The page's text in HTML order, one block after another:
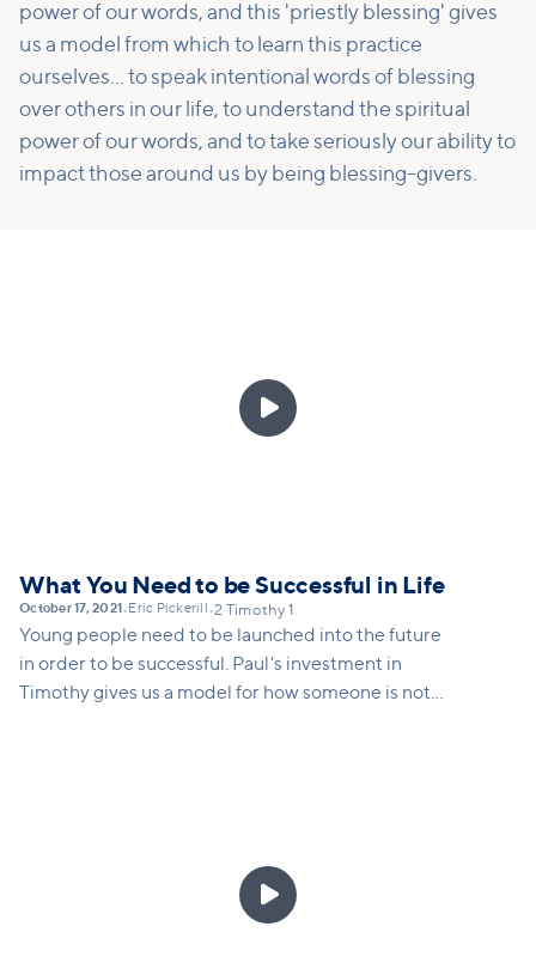
power of our words, and this 'priestly blessing' gives
us a model from which to learn this practice
ourselves... to speak intentional words of blessing
over others in our life, to understand the spiritual
power of our words, and to take seriously our ability to
impact those around us by being blessing-givers.

What You Need to be Successful in Life
October 17, 2021 • Eric Pickerill •2 Timothy 1
Young people need to be launched into the future
in order to be successful. Paul's investment in
Timothy gives us a model for how someone is not
